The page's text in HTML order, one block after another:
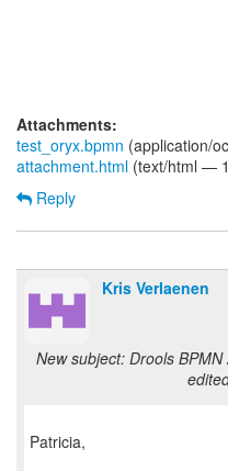
Attachments:
test_oryx.bpmn (application/
attachment.html (text/html —
Reply
Kris Verlaenen
New subject: Drools
Patricia,